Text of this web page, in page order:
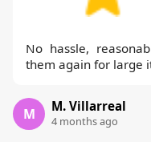
No hassle,
them again for large
M M. Villarreal
4 months ago